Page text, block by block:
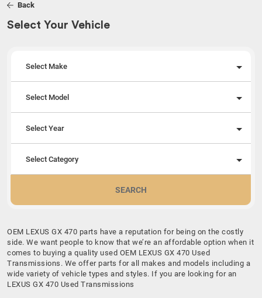
Back
Select Your Vehicle
Select Make
Select Model
Select Year
Select Category
SEARCH
OEM LEXUS GX 470 parts have a reputation for being on the costly
side. We want people to know that we’re an affordable option when it
comes to buying a quality used OEM LEXUS GX 470 Used
Transmissions. We offer parts for all makes and models including a
wide variety of vehicle types and styles. If you are looking for an
LEXUS GX 470 Used Transmissions